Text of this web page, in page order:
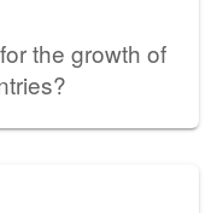
the growth of